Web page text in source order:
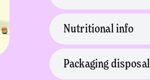
Nutritional info
Packaging disposal